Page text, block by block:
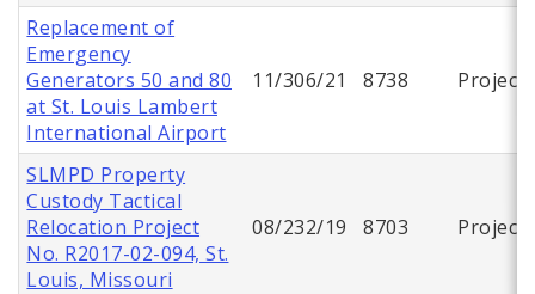
Replacement of
Emergency
Generators 50 and 80
at St. Louis Lambert
International Airport
11/306/21 8738 Project
SLMPD Property
Custody Tactical
Relocation Project
No. R2017-02-094, St.
Louis, Missouri
08/232/19 8703 Project